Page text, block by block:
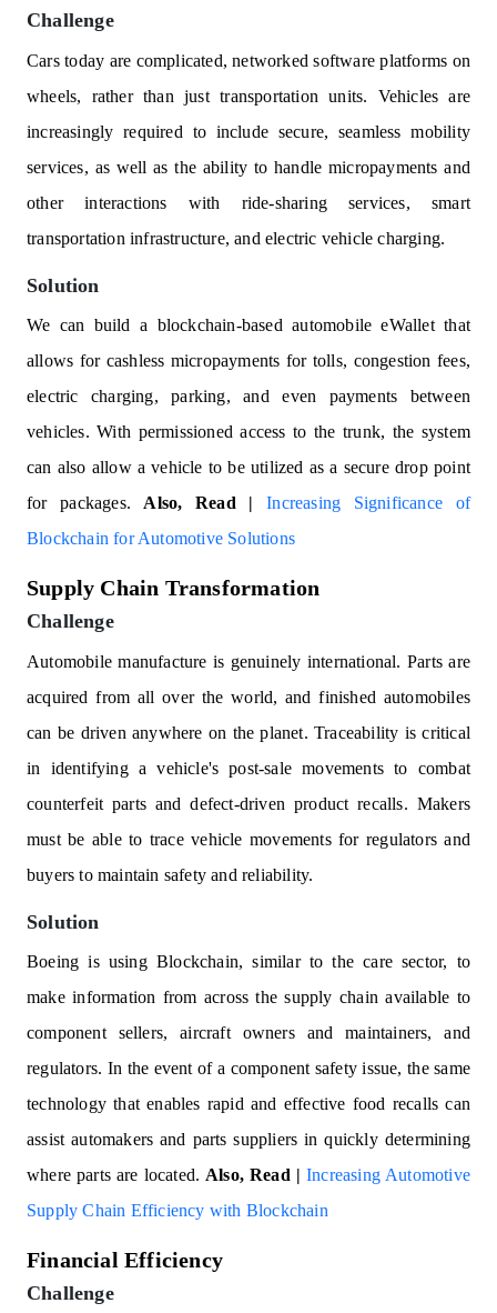
Challenge
Cars today are complicated, networked software platforms on
wheels, rather than just transportation units. Vehicles are
increasingly required to include secure, seamless mobility
services, as well as the ability to handle micropayments and
other interactions with ride-sharing services, smart
transportation infrastructure, and electric vehicle charging.
Solution
We can build a blockchain-based automobile eWallet that
allows for cashless micropayments for tolls, congestion fees,
electric charging, parking, and even payments between
vehicles. With permissioned access to the trunk, the system
can also allow a vehicle to be utilized as a secure drop point
for packages. Also, Read | Increasing Significance of
Blockchain for Automotive Solutions
Supply Chain Transformation
Challenge
Automobile manufacture is genuinely international. Parts are
acquired from all over the world, and finished automobiles
can be driven anywhere on the planet. Traceability is critical
in identifying a vehicle's post-sale movements to combat
counterfeit parts and defect-driven product recalls. Makers
must be able to trace vehicle movements for regulators and
buyers to maintain safety and reliability.
Solution
Boeing is using Blockchain, similar to the care sector, to
make information from across the supply chain available to
component sellers, aircraft owners and maintainers, and
regulators. In the event of a component safety issue, the same
technology that enables rapid and effective food recalls can
assist automakers and parts suppliers in quickly determining
where parts are located. Also, Read |Increasing Automotive
Supply Chain Efficiency with Blockchain
Financial Efficiency
Challenge